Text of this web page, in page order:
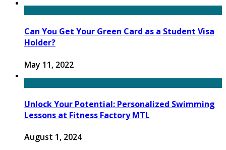
Can You Get Your Green Card as a Student Visa
Holder?
May 11, 2022
Unlock Your Potential: Personalized Swimming
Lessons at Fitness Factory MTL
August 1, 2024